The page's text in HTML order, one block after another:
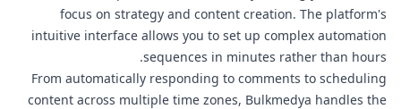
focus on strategy and content creation. The platform's
intuitive interface allows you to set up complex automation
sequences in minutes rather than hours.
From automatically responding to comments to scheduling
content across multiple time zones, Bulkmedya handles the